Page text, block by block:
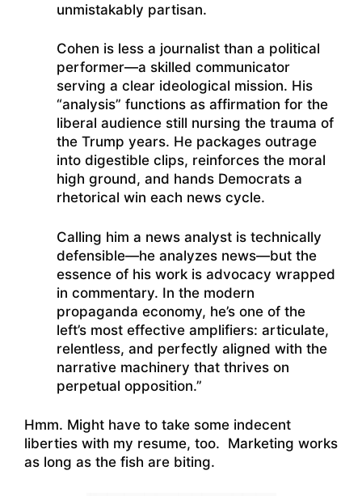
unmistakably partisan.
Cohen is less a journalist than a political
performer—a skilled communicator
serving a clear ideological mission. His
“analysis” functions as affirmation for the
liberal audience still nursing the trauma of
the Trump years. He packages outrage
into digestible clips, reinforces the moral
high ground, and hands Democrats a
rhetorical win each news cycle.
Calling him a news analyst is technically
defensible—he analyzes news—but the
essence of his work is advocacy wrapped
in commentary. In the modern
propaganda economy, he’s one of the
left’s most effective amplifiers: articulate,
relentless, and perfectly aligned with the
narrative machinery that thrives on
perpetual opposition.”
Hmm. Might have to take some indecent
liberties with my resume, too. Marketing works
as long as the fish are biting.